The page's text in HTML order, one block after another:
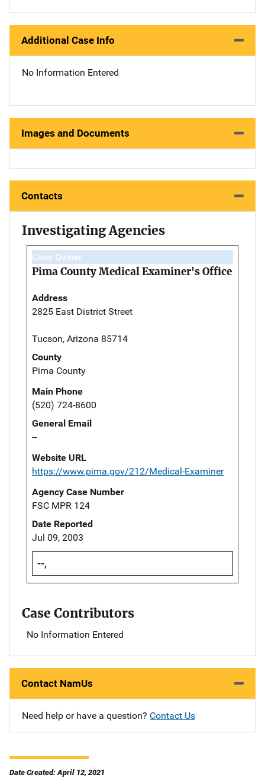
Additional Case Info
No Information Entered
Images and Documents
Contacts
Investigating Agencies
Case Owner
Pima County Medical Examiner's Office
Address
2825 East District Street
Tucson, Arizona 85714
County
Pima County
Main Phone
(520) 724-8600
General Email
--
Website URL
https://www.pima.gov/212/Medical-Examiner
Agency Case Number
FSC MPR 124
Date Reported
Jul 09, 2003
--,
Case Contributors
No Information Entered
Contact NamUs
Need help or have a question? Contact Us
Date Created: April 12, 2021